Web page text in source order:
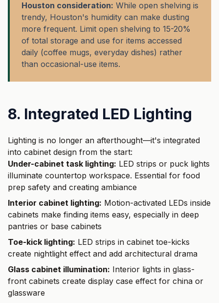
Houston consideration: While open shelving is
trendy, Houston's humidity can make dusting
more frequent. Limit open shelving to 15-20%
of total storage and use for items accessed
daily (coffee mugs, everyday dishes) rather
than occasional-use items.
8. Integrated LED Lighting
Lighting is no longer an afterthought—it's integrated
into cabinet design from the start:
Under-cabinet task lighting: LED strips or puck lights
illuminate countertop workspace. Essential for food
prep safety and creating ambiance
Interior cabinet lighting: Motion-activated LEDs inside
cabinets make finding items easy, especially in deep
pantries or base cabinets
Toe-kick lighting: LED strips in cabinet toe-kicks
create nightlight effect and add architectural drama
Glass cabinet illumination: Interior lights in glass-
front cabinets create display case effect for china or
glassware